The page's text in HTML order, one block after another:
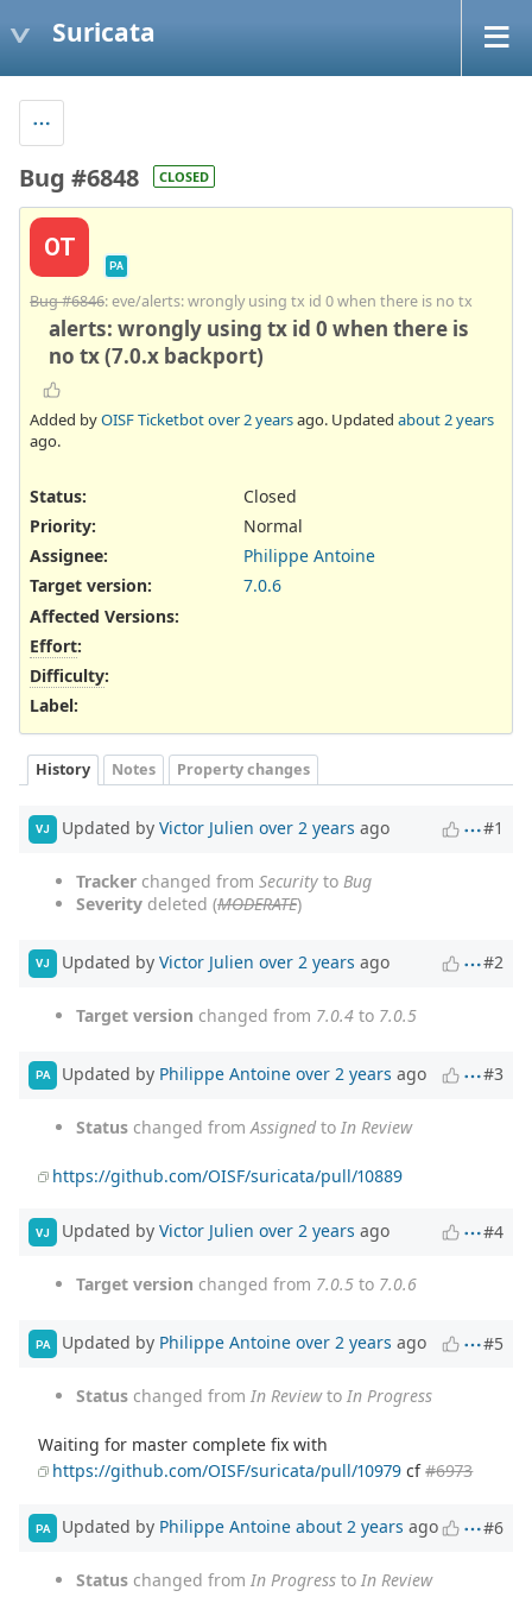
Suricata
Bug #6848 CLOSED
OT
PA
Bug #6846: eve/alerts: wrongly using tx id 0 when there is no tx
alerts: wrongly using tx id 0 when there is
no tx (7.0.x backport)
Added byOISF Ticketbotover 2 yearsago. Updated about 2 years
ago.
Status:
Closed
Priority:
Normal
Assignee:
Philippe Antoine
Target version:
7.0.6
Affected Versions:
Effort:
Difficulty:
Label:
History Notes Property changes
VJ Updated by Victor Julien over 2 years ago #1
Tracker changed from Security to Bug
Severity deleted (MODERATE)
VJ Updated by Victor Julien over 2 years ago #2
Target version changed from 7.0.4 to 7.0.5
PA Updated by Philippe Antoine over 2 years ago #3
Status changed from Assignedto In Review
https://github.com/OISF/suricata/pull/10889
VJ Updated by Victor Julien over 2 years ago #4
Target version changed from 7.0.5 to 7.0.6
PA Updated by Philippe Antoine over 2 years ago #5
Status changed from In Reviewto In Progress
Waiting for master complete fix with
https://github.com/OISF/suricata/pull/10979 cf#6973
PA Updated by Philippe Antoine about 2 years ago #6
Status changed from In Progress to In Review